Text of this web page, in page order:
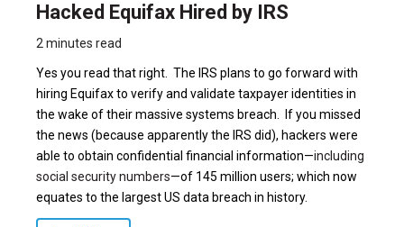
Hacked Equifax Hired by IRS
2 minutes read
Yes you read that right. The IRS plans to go forward with
hiring Equifax to verify and validate taxpayer identities in
the wake of their massive systems breach. If you missed
the news (because apparently the IRS did), hackers were
able to obtain confidential financial information—including
social security numbers—of 145 million users; which now
equates to the largest US data breach in history.